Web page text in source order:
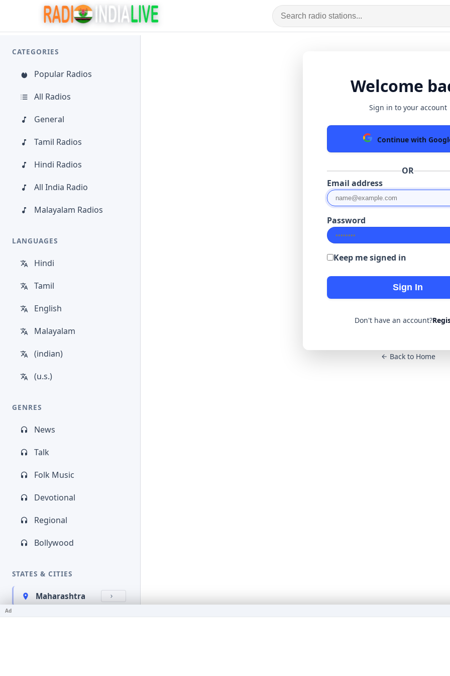
CATEGORIES
Popular Radios
All Radios
General
Tamil Radios
Hindi Radios
All India Radio
Malayalam Radios
LANGUAGES
Hindi
Tamil
English
Malayalam
(indian)
(u.s.)
GENRES
News
Talk
Folk Music
Devotional
Regional
Bollywood
STATES & CITIES
Maharashtra
Kerala
Welcome
Sign in to your account
Continue with
OR
Email address
Password
Keep me signed in
Sign In
Don't have an account?
Back to Home
Ad